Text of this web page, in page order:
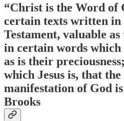
“Christ is the Word of
certain texts written in
Testament, valuable
in certain words which
as is their
which Jesus is, that
manifestation of God
Brooks